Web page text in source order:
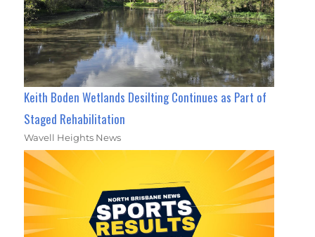
Keith Boden Wetlands Desilting Continues as Part of
Staged Rehabilitation
Wavell Heights News